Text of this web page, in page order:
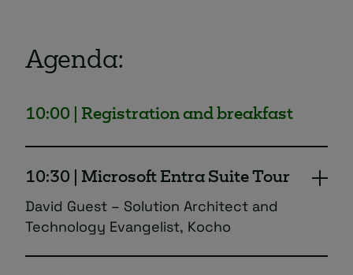
Agenda:
10:00 | Registration and breakfast
10:30 | Microsoft Entra Suite Tour
David Guest – Solution Architect and
Technology Evangelist, Kocho